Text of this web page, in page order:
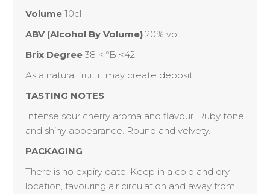
Volume10cl
ABV (Alcohol By Volume) 20% vol
Brix Degree 38 < ºB <42
As a natural fruit it may create deposit.
TASTING NOTES
Intense sour cherry aroma and flavour. Ruby tone
and shiny appearance. Round and velvety.
PACKAGING
There is no expiry date. Keep in a cold and dry
location, favouring air circulation and away from